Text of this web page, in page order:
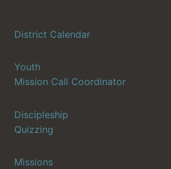
District Calendar
Youth
Mission Call Coordinator
Discipleship
Quizzing
Missions